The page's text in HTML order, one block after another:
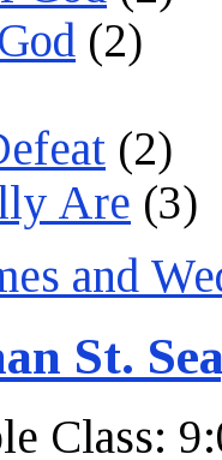
(2)
(2)
Are (3)
St.
Class: